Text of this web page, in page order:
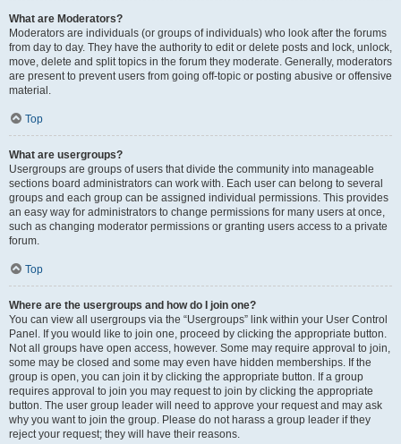
What are Moderators?
Moderators are individuals (or groups of individuals) who look after the forums
from day to day. They have the authority to edit or delete posts and lock, unlock,
move, delete and split topics in the forum they moderate. Generally, moderators
are present to prevent users from going off-topic or posting abusive or offensive
material.
Top
What are usergroups?
Usergroups are groups of users that divide the community into manageable
sections board administrators can work with. Each user can belong to several
groups and each group can be assigned individual permissions. This provides
an easy way for administrators to change permissions for many users at once,
such as changing moderator permissions or granting users access to a private
forum.
Top
Where are the usergroups and how do I join one?
You can view all usergroups via the “Usergroups” link within your User Control
Panel. If you would like to join one, proceed by clicking the appropriate button.
Not all groups have open access, however. Some may require approval to join,
some may be closed and some may even have hidden memberships. If the
group is open, you can join it by clicking the appropriate button. If a group
requires approval to join you may request to join by clicking the appropriate
button. The user group leader will need to approve your request and may ask
why you want to join the group. Please do not harass a group leader if they
reject your request; they will have their reasons.